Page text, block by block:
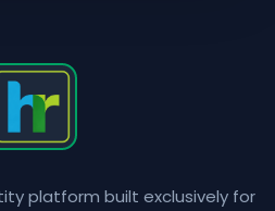
platform built exclusively for